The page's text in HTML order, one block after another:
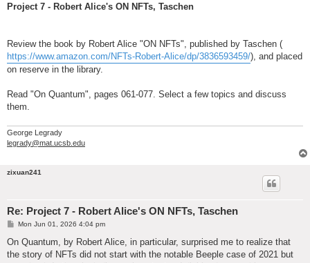
s
Project 7 - Robert Alice's ON NFTs, Taschen
Review the book by Robert Alice "ON NFTs", published by Taschen (
https://www.amazon.com/NFTs-Robert-Alice/dp/3836593459/), and placed
on reserve in the library.
Read "On Quantum", pages 061-077. Select a few topics and discuss
them.
George Legrady
legrady@mat.ucsb.edu
zixuan241
Re: Project 7 - Robert Alice's ON NFTs, Taschen
P
s
Mon Jun 01, 2026 4:04 pm
On Quantum, by Robert Alice, in particular, surprised me to realize that
the story of NFTs did not start with the notable Beeple case of 2021 but